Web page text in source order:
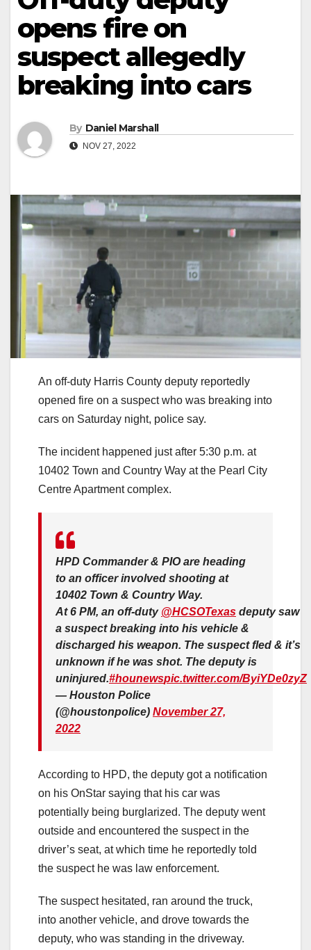
opens fire on
suspect allegedly
breaking into cars
By Daniel Marshall
NOV 27, 2022
An off-duty Harris County deputy reportedly
opened fire on a suspect who was breaking into
cars on Saturday night, police say.
The incident happened just after 5:30 p.m. at
10402 Town and Country Way at the Pearl City
Centre Apartment complex.
HPD Commander & PIO are heading
to an officer involved shooting at
10402 Town & Country Way.
At 6 PM, an off-duty @HCSOTexas deputy saw
a suspect breaking into his vehicle &
discharged his weapon. The suspect fled & it’s
unknown if he was shot. The deputy is
uninjured.#hounewspic.twitter.com/ByiYDe0zyZ
— Houston Police
(@houstonpolice) November 27,
2022
According to HPD, the deputy got a notification
on his OnStar saying that his car was
potentially being burglarized. The deputy went
outside and encountered the suspect in the
driver’s seat, at which time he reportedly told
the suspect he was law enforcement.
The suspect hesitated, ran around the truck,
into another vehicle, and drove towards the
deputy, who was standing in the driveway.